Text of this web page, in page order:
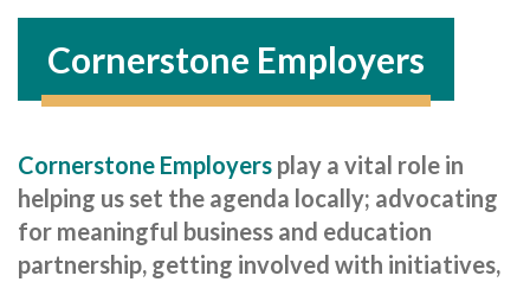
Employers & Volunteers
Industry Champions
Industry Partners
Cornerstone Employers
Cornerstone Employers play a vital role in
helping us set the agenda locally; advocating
for meaningful business and education
partnership, getting involved with initiatives,